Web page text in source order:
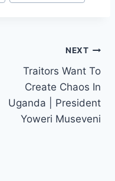
NEXT
Traitors Want To
Create Chaos In
Uganda | President
Yoweri Museveni